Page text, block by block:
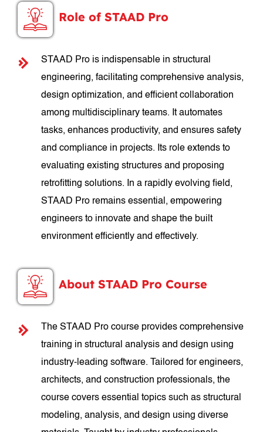
Role of STAAD Pro
STAAD Pro is indispensable in structural
engineering, facilitating comprehensive analysis,
design optimization, and efficient collaboration
among multidisciplinary teams. It automates
tasks, enhances productivity, and ensures safety
and compliance in projects. Its role extends to
evaluating existing structures and proposing
retrofitting solutions. In a rapidly evolving field,
STAAD Pro remains essential, empowering
engineers to innovate and shape the built
environment efficiently and effectively.
About STAAD Pro Course
The STAAD Pro course provides comprehensive
training in structural analysis and design using
industry-leading software. Tailored for engineers,
architects, and construction professionals, the
course covers essential topics such as structural
modeling, analysis, and design using diverse